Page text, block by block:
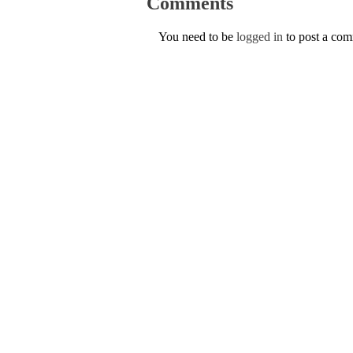
You need to be logged in to post a